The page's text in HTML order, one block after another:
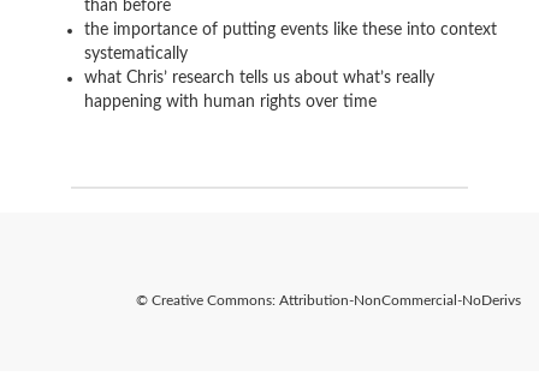
than before
the importance of putting events like these into context
systematically
what Chris’ research tells us about what’s really
happening with human rights over time
© Creative Commons: Attribution-NonCommercial-NoDerivs